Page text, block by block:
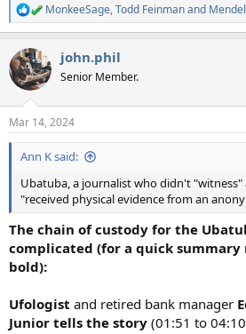
R
e
c
t
i
s
:
MonkeeSage,Todd Feinmanand Mendel
john.phil
Senior Member.
Mar 14, 2024
Ann K said:
Ubatuba, a journalist who didn't "witness"
"received physical evidence from an
The chain of custody for the
complicated (for a quick
bold):
Ufologist and retired bank manager
Junior tells the story (01:51 to